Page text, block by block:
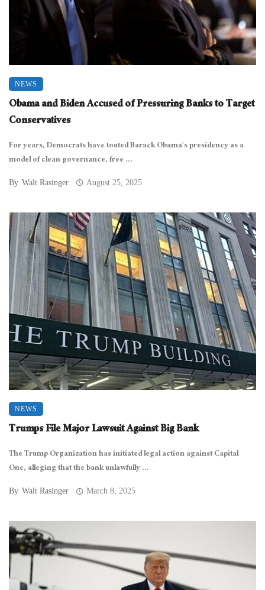
NEWS
Obama and Biden Accused of Pressuring Banks to Target
Conservatives
For years, Democrats have touted Barack Obama’s presidency as a
model of clean governance, free ...
By Walt Rasinger August 25, 2025
NEWS
Trumps File Major Lawsuit Against Big Bank
The Trump Organization has initiated legal action against Capital
One, alleging that the bank unlawfully ...
By Walt Rasinger March 8, 2025